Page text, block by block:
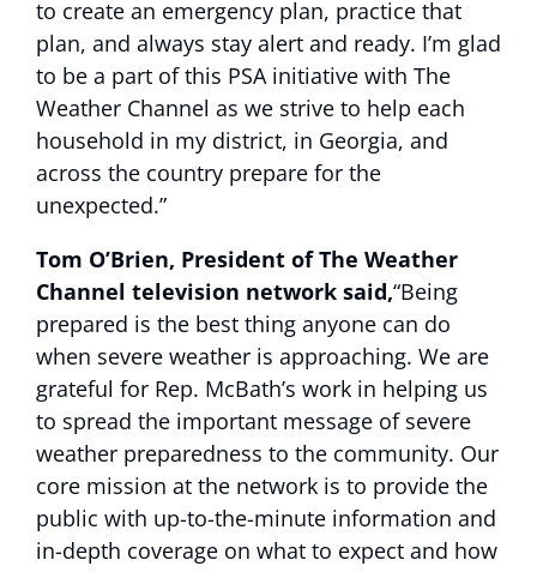
to create an emergency plan, practice that
plan, and always stay alert and ready. I’m glad
to be a part of this PSA initiative with The
Weather Channel as we strive to help each
household in my district, in Georgia, and
across the country prepare for the
unexpected.”
Tom O’Brien, President of The Weather
Channel television network said,“Being
prepared is the best thing anyone can do
when severe weather is approaching. We are
grateful for Rep. McBath’s work in helping us
to spread the important message of severe
weather preparedness to the community. Our
core mission at the network is to provide the
public with up-to-the-minute information and
in-depth coverage on what to expect and how